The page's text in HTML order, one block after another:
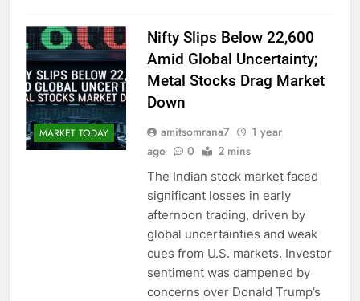
MARKET TODAY
Nifty Slips Below 22,600
Amid Global Uncertainty;
Metal Stocks Drag Market
Down
amitsomrana7
1 year
ago
0 2 mins
The Indian stock market faced
significant losses in early
afternoon trading, driven by
global uncertainties and weak
cues from U.S. markets. Investor
sentiment was dampened by
concerns over Donald Trump’s